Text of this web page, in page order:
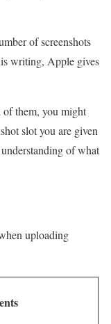
of screenshots
writing, Apple gives
them, you might
slot you are given
of what
uploading